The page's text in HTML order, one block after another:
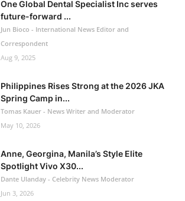
One Global Dental Specialist Inc serves
future-forward ...
Jun Bioco - International News Editor and
Correspondent
Aug 9, 2025
Philippines Rises Strong at the 2026 JKA
Spring Camp in...
Tomas Kauer - News Writer and Moderator
May 10, 2026
Anne, Georgina, Manila’s Style Elite
Spotlight Vivo X30...
Dante Ulanday - Celebrity News Moderator
Jun 3, 2026